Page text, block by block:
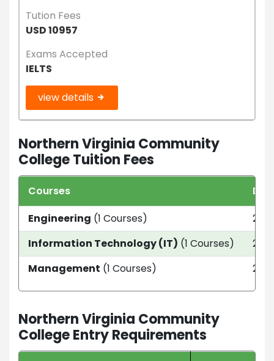
Tution Fees
USD 10957
Exams Accepted
IELTS
view details
Northern Virginia Community
College Tuition Fees
Courses
Engineering (1 Courses)
2
Information Technology (IT) (1 Courses)
2
Management (1 Courses) 2
Northern Virginia Community
College Entry Requirements